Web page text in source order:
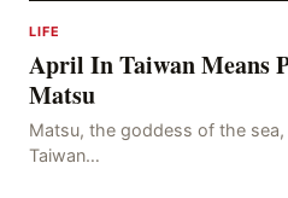
LIFE
April In Taiwan Means
Matsu
Matsu, the goddess of the
Taiwan…